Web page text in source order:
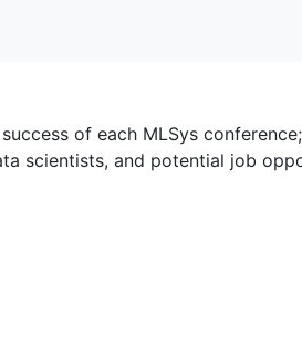
of each MLSys
scientists, and potential job